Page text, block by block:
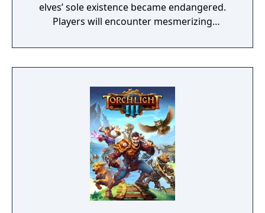
elves’ sole existence became endangered.
Players will encounter mesmerizing
a young pure Elf, who undertakes her quest
to free the last surviving Unicorn that